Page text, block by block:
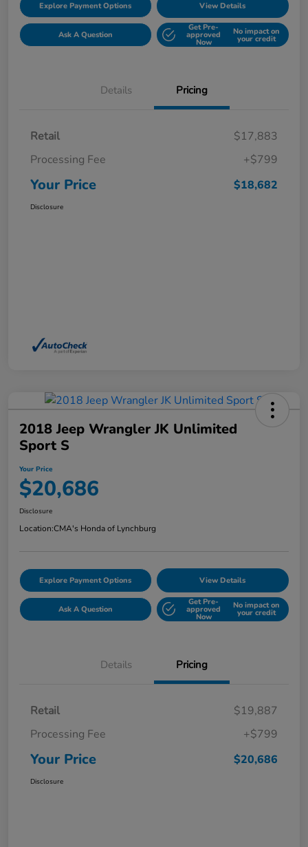
Explore Payment Options View Details
Ask A Question
Get Pre-
approved
Now
No impact on
your credit
Details Pricing
Retail
$17,883
Processing Fee
+$799
Your Price $18,682
Disclosure
2018 Jeep Wrangler JK Unlimited
Sport S
Your Price
$20,686
Disclosure
Location:CMA's Honda of Lynchburg
Explore Payment Options View Details
Ask A Question
Get Pre-
approved
Now
No impact on
your credit
Details Pricing
Retail
$19,887
Processing Fee
+$799
Your Price $20,686
Disclosure